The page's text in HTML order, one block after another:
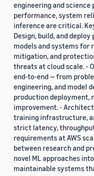
engineering and science
performance, system
inference are critical.
Design, build, and
models and systems
mitigation, and
threats at cloud scale. -
end-to-end — from
engineering, and model
production deployment,
improvement. -
training infrastructure,
strict latency,
requirements at AWS
between research and
novel ML approaches
maintainable systems